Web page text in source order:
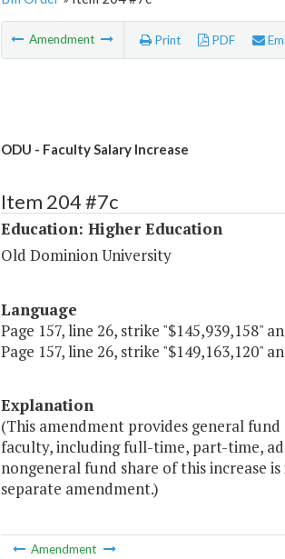
Amendment Print PDF
ODU - Faculty Salary Increase
Item 204 #7c
Education: Higher Education
Old Dominion University
Language
Page 157, line 26, strike "$145,939,158"
Page 157, line 26, strike "$149,163,120"
Explanation
(This amendment provides general
faculty, including full-time, part-time,
nongeneral fund share of this increase
separate amendment.)
Amendment